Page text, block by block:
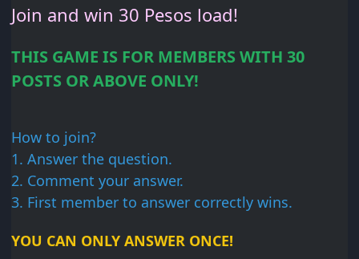
Join and win 30 Pesos load!
THIS GAME IS FOR MEMBERS WITH 30
POSTS ORABOVE ONLY!
How to join?
1. Answer the question.
2. Comment your answer.
3. First member to answer correctly wins.
YOU CAN ONLY ANSWER ONCE!